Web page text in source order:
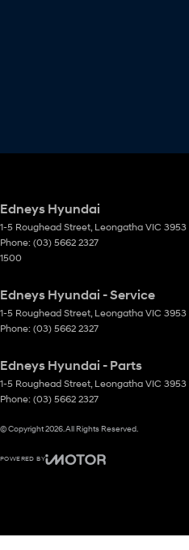
Edneys Hyundai
1-5 Roughead Street, Leongatha VIC 3953
Phone: (03) 5662 2327
1500
Edneys Hyundai - Service
1-5 Roughead Street, Leongatha VIC 3953
Phone: (03) 5662 2327
Edneys Hyundai - Parts
1-5 Roughead Street, Leongatha VIC 3953
Phone: (03) 5662 2327
© Copyright2026. All Rights Reserved.
POWERED BY